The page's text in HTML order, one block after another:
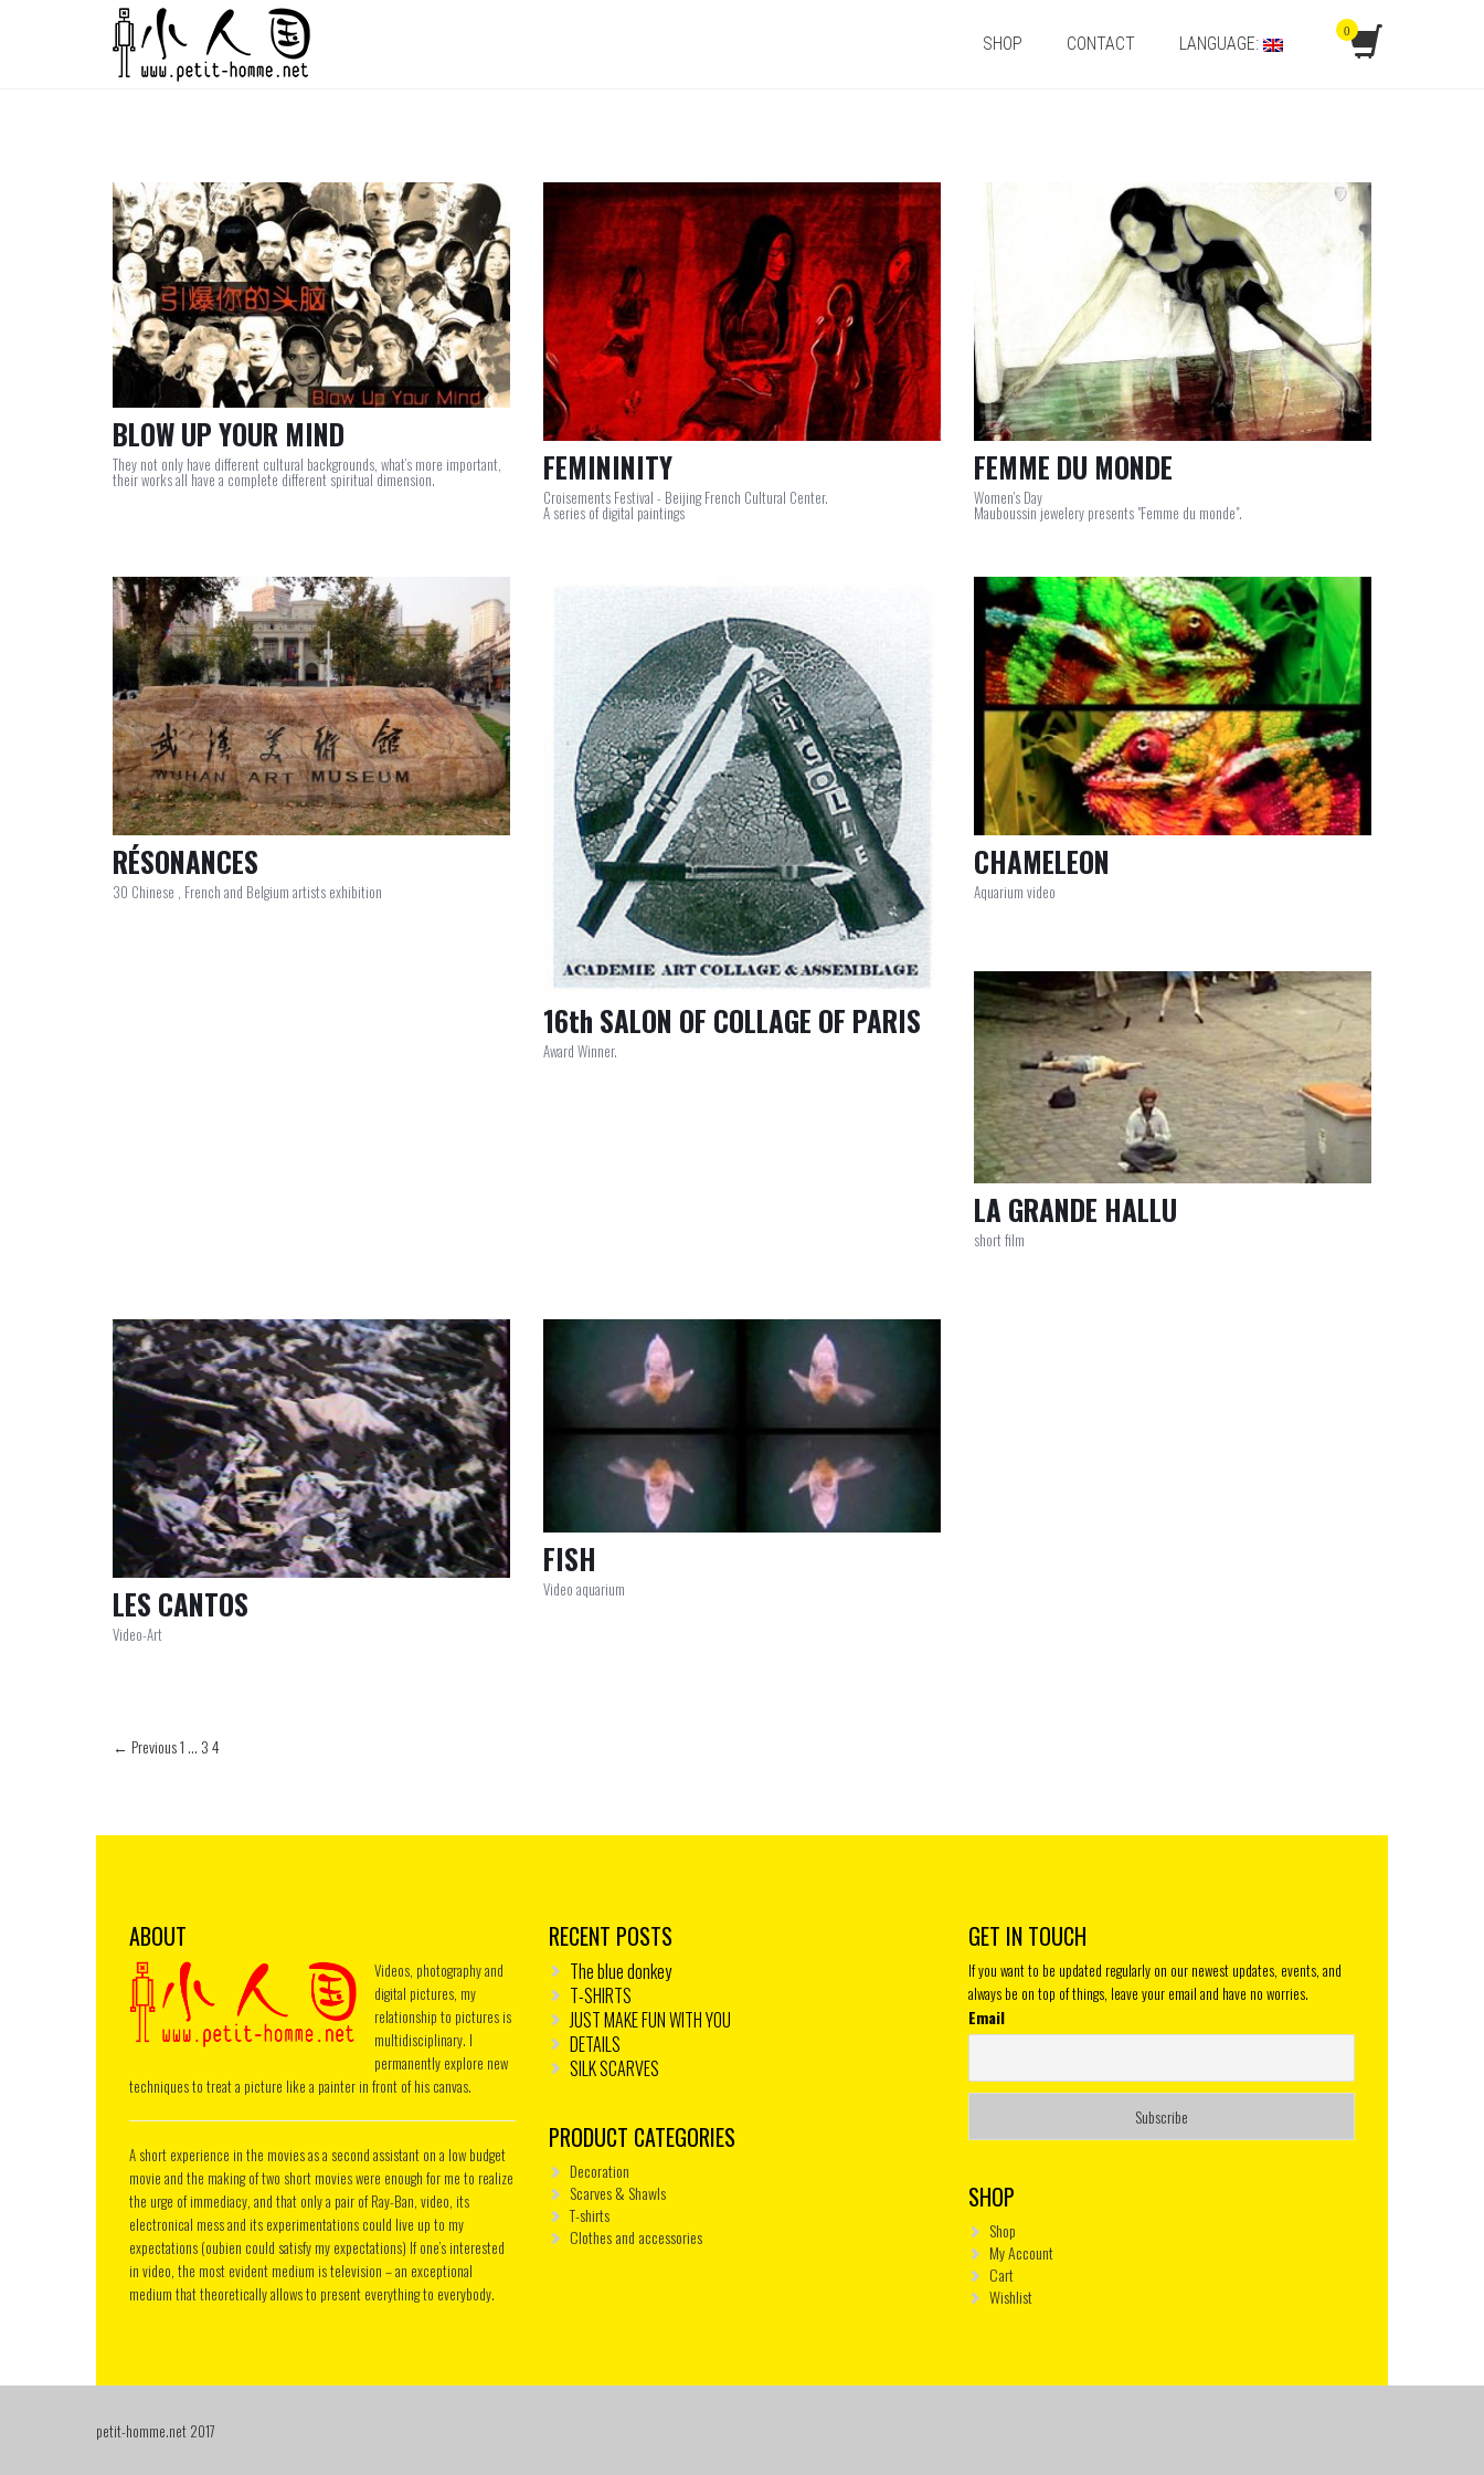
0
SHOP CONTACT LANGUAGE:
BLOW UP YOUR MIND
They not only have different cultural backgrounds, what’s more important,
their works all have a complete different spiritual dimension. FEMININITY
Croisements Festival - Beijing French Cultural Center.
A series of digital paintings
FEMME DU MONDE
Women's Day
Mauboussin jewelery presents "Femme du monde".
RÉSONANCES
30 Chinese , French and Belgium artists exhibition
16th SALON OF COLLAGE OF PARIS
Award Winner.
CHAMELEON
Aquarium video
LA GRANDE HALLU
short film
LES CANTOS
Video-Art
FISH
Video aquarium
← Previous1 … 34
ABOUT
Videos, photography and
digital pictures, my
relationship to pictures is
multidisciplinary. I
permanently explore new
techniques to treat a picture like a painter in front of his canvas.
A short experience in the movies as a second assistant on a low budget
movie and the making of two short movies were enough for me to realize
the urge of immediacy, and that only a pair of Ray-Ban, video, its
electronical mess and its experimentations could live up to my
expectations (oubien could satisfy my expectations) If one’s interested
in video, the most evident medium is television – an exceptional
medium that theoretically allows to present everything to everybody.
RECENT POSTS
The blue donkey
T-SHIRTS
JUST MAKE FUN WITH YOU
DETAILS
SILK SCARVES
PRODUCT CATEGORIES
Decoration
Scarves & Shawls
T-shirts
Clothes and accessories
GET IN TOUCH
If you want to be updated regularly on our newest updates, events, and
always be on top of things, leave your email and have no worries.
Email
SHOP
Shop
My Account
Cart
Wishlist
petit-homme.net 2017